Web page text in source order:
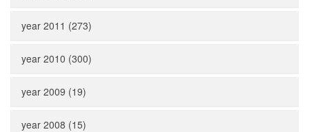
year 2011 (273)
year 2010 (300)
year 2009 (19)
year 2008 (15)